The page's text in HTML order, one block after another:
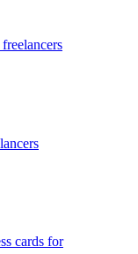
freelancers
cards for